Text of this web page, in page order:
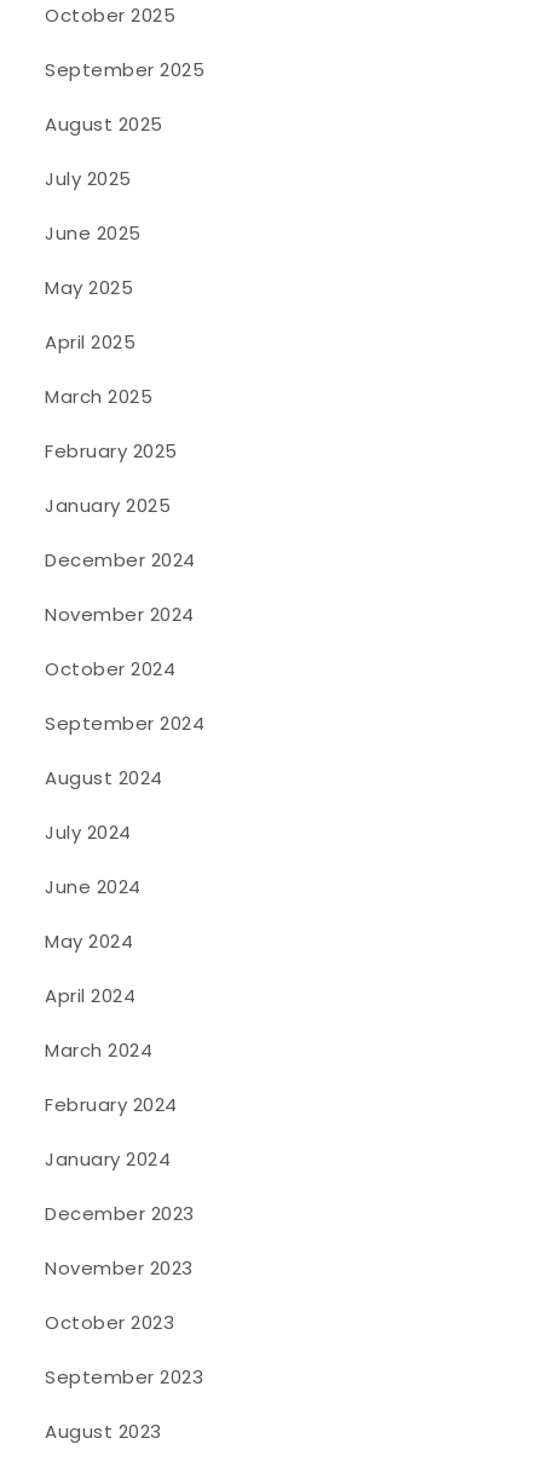
October 2025
September 2025
August 2025
July 2025
June 2025
May 2025
April 2025
March 2025
February 2025
January 2025
December 2024
November 2024
October 2024
September 2024
August 2024
July 2024
June 2024
May 2024
April 2024
March 2024
February 2024
January 2024
December 2023
November 2023
October 2023
September 2023
August 2023